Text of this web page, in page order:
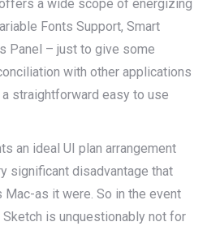
a wide scope of energizing
Fonts Support, Smart
Panel – just to give some
with other applications
straightforward easy to use
an ideal UI plan arrangement
significant disadvantage that
as it were. So in the event
is unquestionably not for